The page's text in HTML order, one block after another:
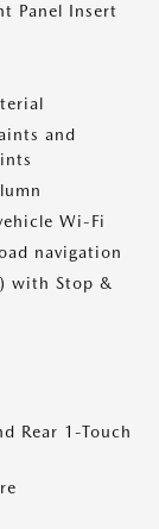
Panel Insert
and
Wi-Fi
navigation
with Stop &
Rear 1-Touch